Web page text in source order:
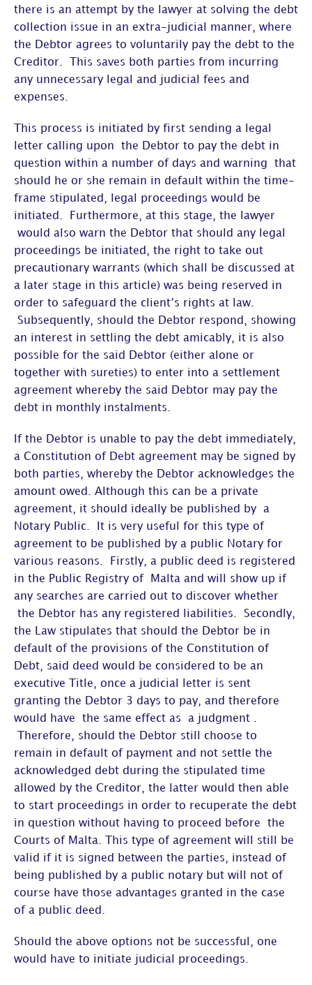
there is an attempt by the lawyer at solving the debt
collection issue in an extra-judicial manner, where
the Debtor agrees to voluntarily pay the debt to the
Creditor. This saves both parties from incurring
any unnecessary legal and judicial fees and
expenses.
This process is initiated by first sending a legal
letter calling upon the Debtor to pay the debt in
question within a number of days and warning that
should he or she remain in default within the time-
frame stipulated, legal proceedings would be
initiated. Furthermore, at this stage, the lawyer
would also warn the Debtor that should any legal
proceedings be initiated, the right to take out
precautionary warrants (which shall be discussed at
a later stage in this article) was being reserved in
order to safeguard the client’s rights at law.
Subsequently, should the Debtor respond, showing
an interest in settling the debt amicably, it is also
possible for the said Debtor (either alone or
together with sureties) to enter into a settlement
agreement whereby the said Debtor may pay the
debt in monthly instalments.
If the Debtor is unable to pay the debt immediately,
a Constitution of Debt agreement may be signed by
both parties, whereby the Debtor acknowledges the
amount owed. Although this can be a private
agreement, it should ideally be published by a
Notary Public. It is very useful for this type of
agreement to be published by a public Notary for
various reasons. Firstly, a public deed is registered
in the Public Registry of Malta and will show up if
any searches are carried out to discover whether
the Debtor has any registered liabilities. Secondly,
the Law stipulates that should the Debtor be in
default of the provisions of the Constitution of
Debt, said deed would be considered to be an
executive Title, once a judicial letter is sent
granting the Debtor 3 days to pay, and therefore
would have the same effect as a judgment .
Therefore, should the Debtor still choose to
remain in default of payment and not settle the
acknowledged debt during the stipulated time
allowed by the Creditor, the latter would then able
to start proceedings in order to recuperate the debt
in question without having to proceed before the
Courts of Malta. This type of agreement will still be
valid if it is signed between the parties, instead of
being published by a public notary but will not of
course have those advantages granted in the case
of a public deed.
Should the above options not be successful, one
would have to initiate judicial proceedings.